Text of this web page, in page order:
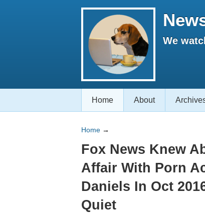
We
Home About
Home →
Fox News Knew
Affair With Porn
Daniels In Oct
Quiet